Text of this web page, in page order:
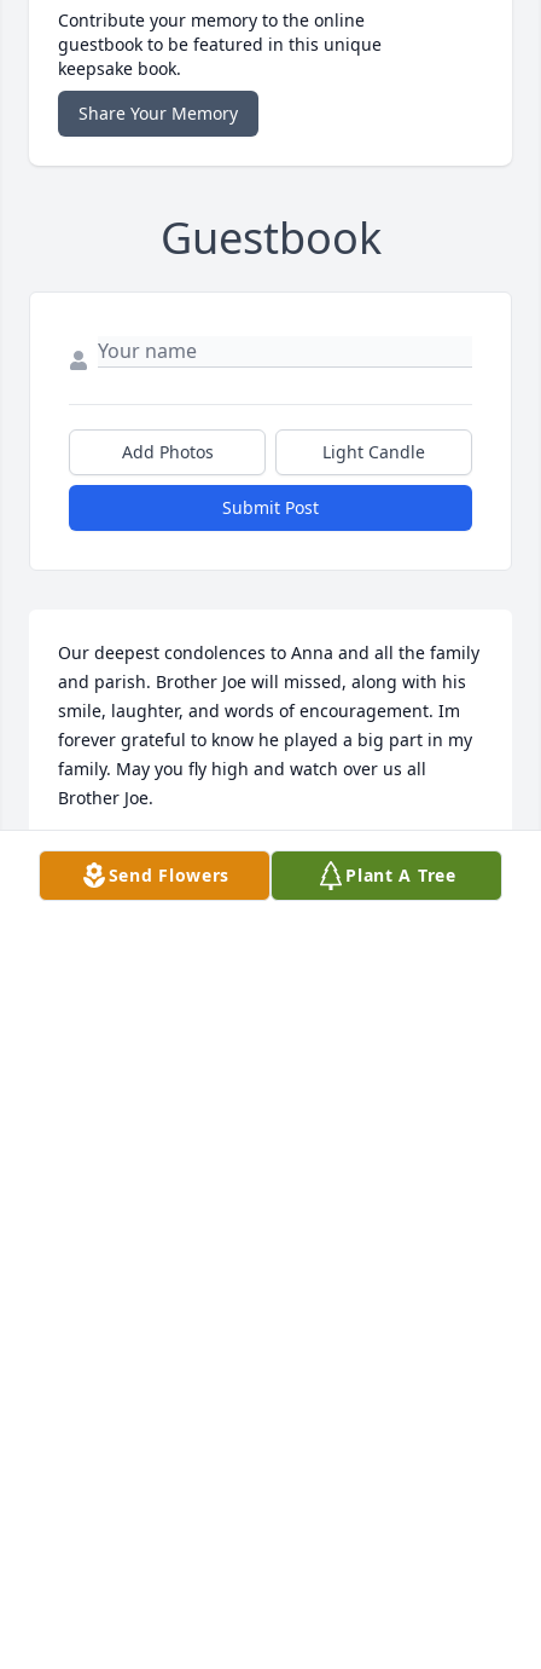
Contribute your memory to the online
guestbook to be featured in this unique
keepsake book.
Share Your Memory
Guestbook
Add Photos Light Candle
Submit Post
Our deepest condolences to Anna and all the family
and parish. Brother Joe will missed, along with his
smile, laughter, and words of encouragement. Im
forever grateful to know he played a big part in my
family. May you fly high and watch over us all
Brother Joe.
ANN AND GALEN WHITE
May 18, 2022
Send Flowers Plant A Tree